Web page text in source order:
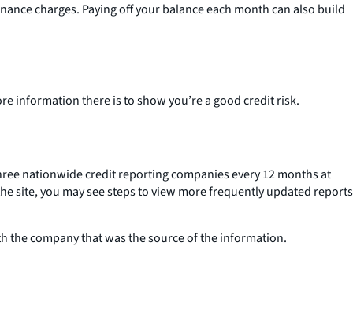
charges. Paying off your balance each month can also build
information there is to show you’re a good credit risk.
nationwide credit reporting companies every 12 months at
site, you may see steps to view more frequently updated reports
company that was the source of the information.